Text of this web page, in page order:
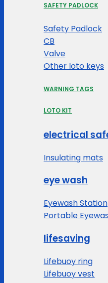
SAFETY PADLOCK
Safety Padlock
CB
Valve
Other loto keys
WARNING TAGS
LOTO KIT
electrical
Insulating mats
eye wash
Eyewash Station
Portable
lifesaving
Lifebuoy ring
Lifebuoy vest